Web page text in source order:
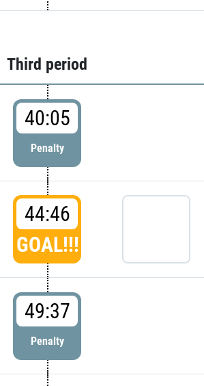
Third period
40:05
Penalty
44:46
GOAL!!!
49:37
Penalty